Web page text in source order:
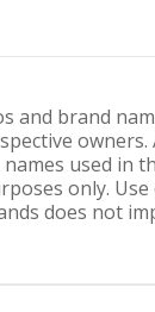
and brand
owners.
used in
only. Use
does not